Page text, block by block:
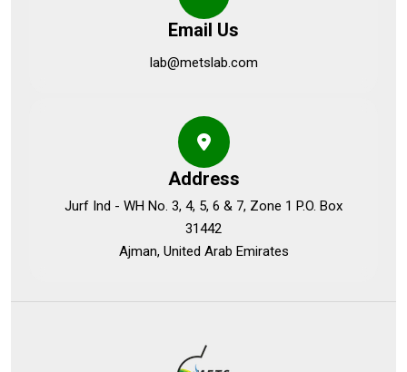
Email Us
lab@metslab.com
Address
Jurf Ind - WH No. 3, 4, 5, 6 & 7, Zone 1 P.O. Box
31442
Ajman, United Arab Emirates